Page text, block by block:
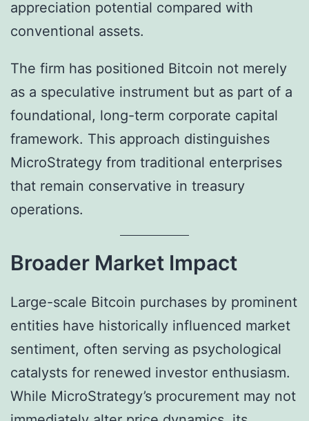
appreciation potential compared with
conventional assets.
The firm has positioned Bitcoin not merely
as a speculative instrument but as part of a
foundational, long-term corporate capital
framework. This approach distinguishes
MicroStrategy from traditional enterprises
that remain conservative in treasury
operations.
Broader Market Impact
Large-scale Bitcoin purchases by prominent
entities have historically influenced market
sentiment, often serving as psychological
catalysts for renewed investor enthusiasm.
While MicroStrategy’s procurement may not